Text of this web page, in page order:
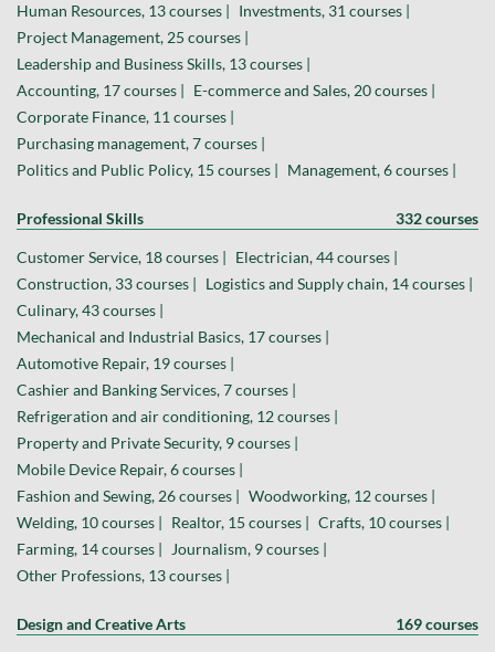
Human Resources, 13 courses | Investments, 31 courses |
Project Management, 25 courses |
Leadership and Business Skills, 13 courses |
Accounting, 17 courses | E-commerce and Sales, 20 courses |
Corporate Finance, 11 courses |
Purchasing management, 7 courses |
Politics and Public Policy, 15 courses | Management, 6 courses |
Professional Skills 332 courses
Customer Service, 18 courses | Electrician, 44 courses |
Construction, 33 courses | Logistics and Supply chain, 14 courses |
Culinary, 43 courses |
Mechanical and Industrial Basics, 17 courses |
Automotive Repair, 19 courses |
Cashier and Banking Services, 7 courses |
Refrigeration and air conditioning, 12 courses |
Property and Private Security, 9 courses |
Mobile Device Repair, 6 courses |
Fashion and Sewing, 26 courses | Woodworking, 12 courses |
Welding, 10 courses | Realtor, 15 courses | Crafts, 10 courses |
Farming, 14 courses |
Journalism, 9 courses |
Other Professions, 13 courses |
Design and Creative Arts 169 courses